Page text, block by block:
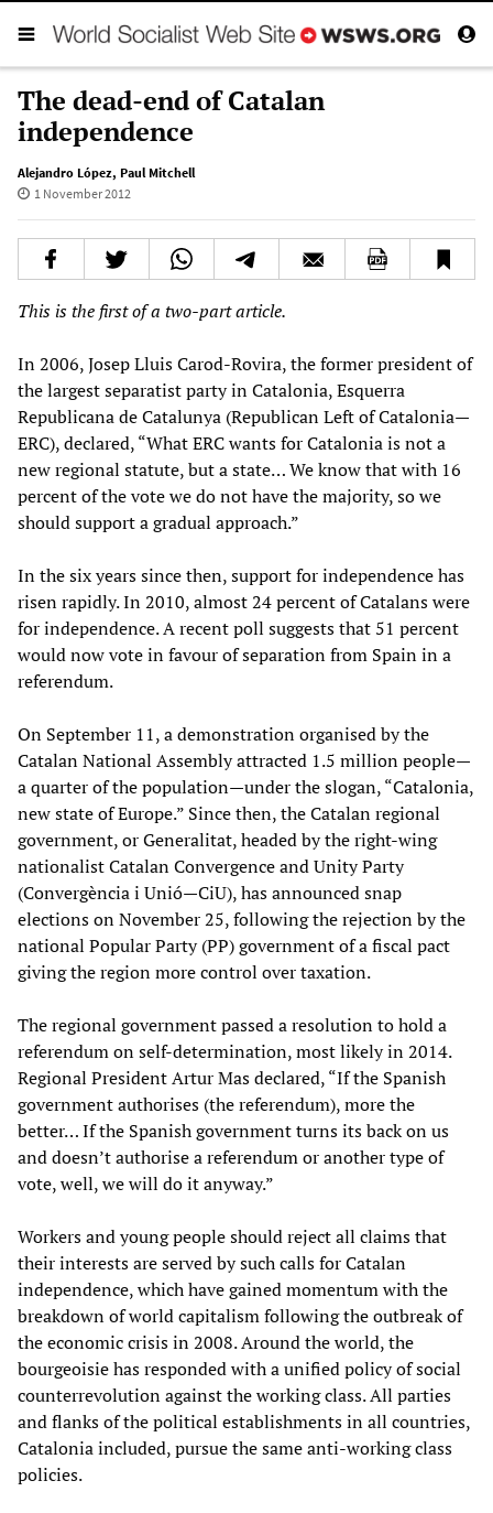
The dead-end of Catalan
independence
Alejandro López, Paul Mitchell
1 November 2012
This is the first of a two-part article.
In 2006, Josep Lluis Carod-Rovira, the former president of
the largest separatist party in Catalonia, Esquerra
Republicana de Catalunya (Republican Left of Catalonia—
ERC), declared, “What ERC wants for Catalonia is not a
new regional statute, but a state… We know that with 16
percent of the vote we do not have the majority, so we
should support a gradual approach.”
In the six years since then, support for independence has
risen rapidly. In 2010, almost 24 percent of Catalans were
for independence. A recent poll suggests that 51 percent
would now vote in favour of separation from Spain in a
referendum.
On September 11, a demonstration organised by the
Catalan National Assembly attracted 1.5 million people—
a quarter of the population—under the slogan, “Catalonia,
new state of Europe.” Since then, the Catalan regional
government, or Generalitat, headed by the right-wing
nationalist Catalan Convergence and Unity Party
(Convergència i Unió—CiU), has announced snap
elections on November 25, following the rejection by the
national Popular Party (PP) government of a fiscal pact
giving the region more control over taxation.
The regional government passed a resolution to hold a
referendum on self-determination, most likely in 2014.
Regional President Artur Mas declared, “If the Spanish
government authorises (the referendum), more the
better… If the Spanish government turns its back on us
and doesn’t authorise a referendum or another type of
vote, well, we will do it anyway.”
Workers and young people should reject all claims that
their interests are served by such calls for Catalan
independence, which have gained momentum with the
breakdown of world capitalism following the outbreak of
the economic crisis in 2008. Around the world, the
bourgeoisie has responded with a unified policy of social
counterrevolution against the working class. All parties
and flanks of the political establishments in all countries,
Catalonia included, pursue the same anti-working class
policies.